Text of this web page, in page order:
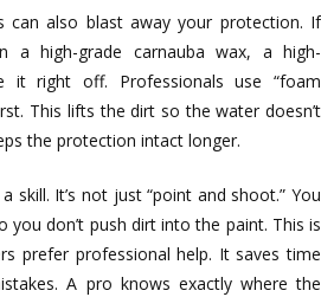
can also blast away your protection. If
a high-grade carnauba wax, a high-
it right off. Professionals use “foam
This lifts the dirt so the water doesn’t
the protection intact longer.
skill. It’s not just “point and shoot.” You
you don’t push dirt into the paint. This is
prefer professional help. It saves time
A pro knows exactly where the